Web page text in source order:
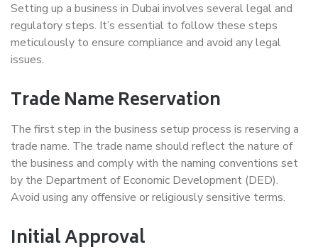
Setting up a business in Dubai involves several legal and
regulatory steps. It’s essential to follow these steps
meticulously to ensure compliance and avoid any legal
issues.
Trade Name Reservation
The first step in the business setup process is reserving a
trade name. The trade name should reflect the nature of
the business and comply with the naming conventions set
by the Department of Economic Development (DED).
Avoid using any offensive or religiously sensitive terms.
Initial Approval